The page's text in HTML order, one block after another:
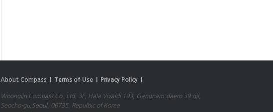
About Compass | Terms of Use | Privacy Policy |
Woongjin Compass Co.,Ltd. 3F, Hala Vivaldi 193, Gangnam-daero 39-gil,
Seocho-gu,Seoul, 06735, Repulbic of Korea